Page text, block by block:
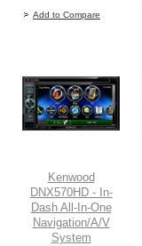
Add to Compare
Kenwood
DNX570HD - In-
Dash All-In-One
Navigation/A/V
System